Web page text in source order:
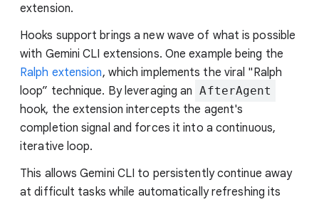
extension.
Hooks support brings a new wave of what is possible
with Gemini CLI extensions. One example being the
Ralph extension, which implements the viral "Ralph
loop” technique. By leveraging an
AfterAgent
hook, the extension intercepts the agent's
completion signal and forces it into a continuous,
iterative loop.
This allows Gemini CLI to persistently continue away
at difficult tasks while automatically refreshing its